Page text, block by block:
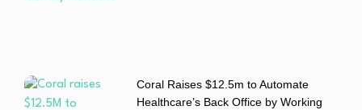
Coral Raises $12.5m to Automate
Healthcare’s Back Office by Working